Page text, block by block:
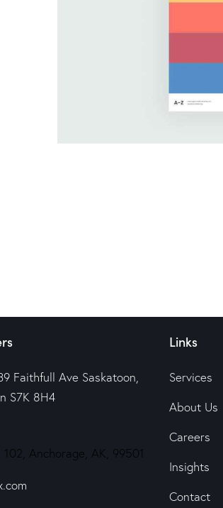
Faithfull Ave Saskatoon,
S7K 8H4
102, Anchorage, AK, 99501
Links
Services
About Us
Careers
Insights
Contact